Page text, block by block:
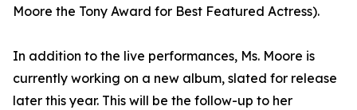
Moore the Tony Award for Best Featured Actress).
In addition to the live performances, Ms. Moore is
currently working on a new album, slated for release
later this year. This will be the follow-up to her